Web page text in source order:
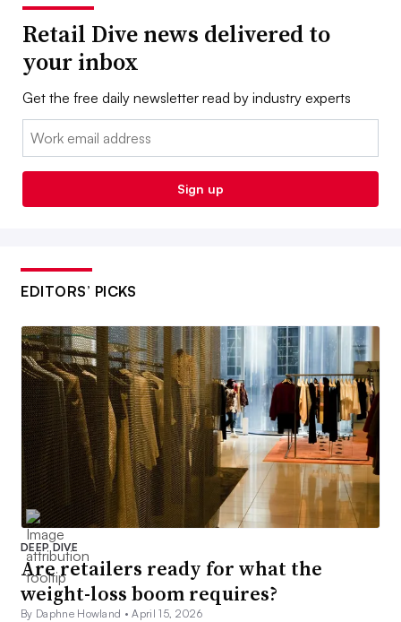
Retail Dive news delivered to
your inbox
Get the free daily newsletter read by industry experts
Email:
Sign up
EDITORS’ PICKS
DEEP DIVE
Are retailers ready for what the
weight-loss boom requires?
By Daphne Howland •April 15, 2026